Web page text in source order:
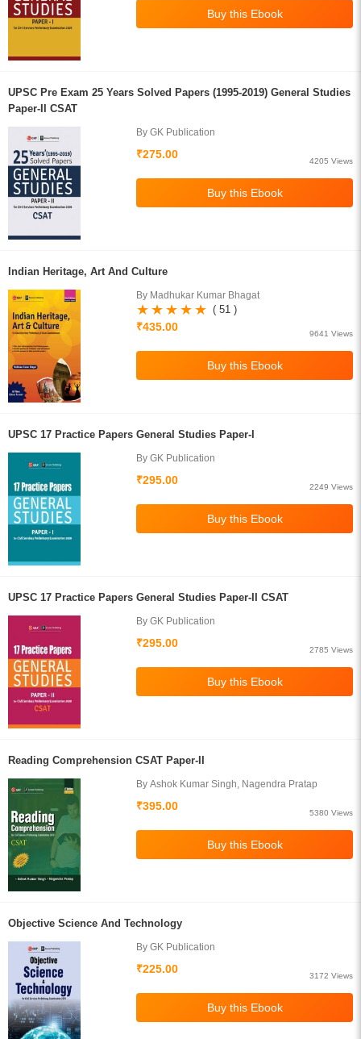
UPSC Pre Exam 25 Years Solved Papers (1995-2019) General Studies
Paper-II CSAT
By GK Publication
₹275.00
4205 Views
Indian Heritage, Art And Culture
By Madhukar Kumar Bhagat
( 51 )
₹435.00
9641 Views
UPSC 17 Practice Papers General Studies Paper-I
By GK Publication
₹295.00
2249 Views
UPSC 17 Practice Papers General Studies Paper-II CSAT
By GK Publication
₹295.00
2785 Views
Reading Comprehension CSAT Paper-II
By Ashok Kumar Singh, Nagendra Pratap
₹395.00
5380 Views
Objective Science And Technology
By GK Publication
₹225.00
3172 Views